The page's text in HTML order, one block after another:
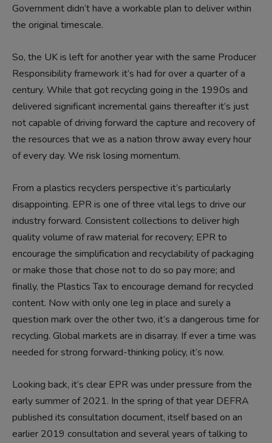
Government didn’t have a workable plan to deliver within
the original timescale.
So, the UK is left for another year with the same Producer
Responsibility framework it’s had for over a quarter of a
century. While that got recycling going in the 1990s and
delivered significant incremental gains thereafter it’s just
not capable of driving forward the capture and recovery of
the resources that we as a nation throw away every hour
of every day. We risk losing momentum.
From a plastics recyclers perspective it’s particularly
disappointing. EPR is one of three vital legs to drive our
industry forward. Consistent collections to deliver high
quality volume of raw material for recovery; EPR to
encourage the simplification and recyclability of packaging
or make those that chose not to do so pay more; and
finally, the Plastics Tax to encourage demand for recycled
content. Now with only one leg in place and surely a
question mark over the other two, it’s a dangerous time for
recycling. Global markets are in disarray. If ever a time was
needed for strong forward-thinking policy, it’s now.
Looking back, it’s clear EPR was under pressure from the
early summer of 2021. In the spring of that year DEFRA
published its consultation document, itself based on an
earlier 2019 consultation and several years of talking to